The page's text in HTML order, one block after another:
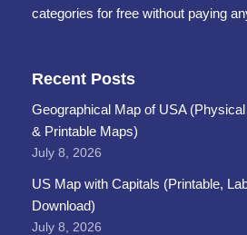
categories for free without paying
Recent Posts
Geographical Map of USA
& Printable Maps)
July 8, 2026
US Map with Capitals (Printable,
Download)
July 8, 2026